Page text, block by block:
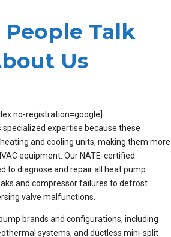
Talk
Us
no-registration=google]
specialized expertise because these
and cooling units, making them more
equipment. Our NATE-certified
to diagnose and repair all heat pump
and compressor failures to defrost
valve malfunctions.
brands and configurations, including
systems, and ductless mini-split